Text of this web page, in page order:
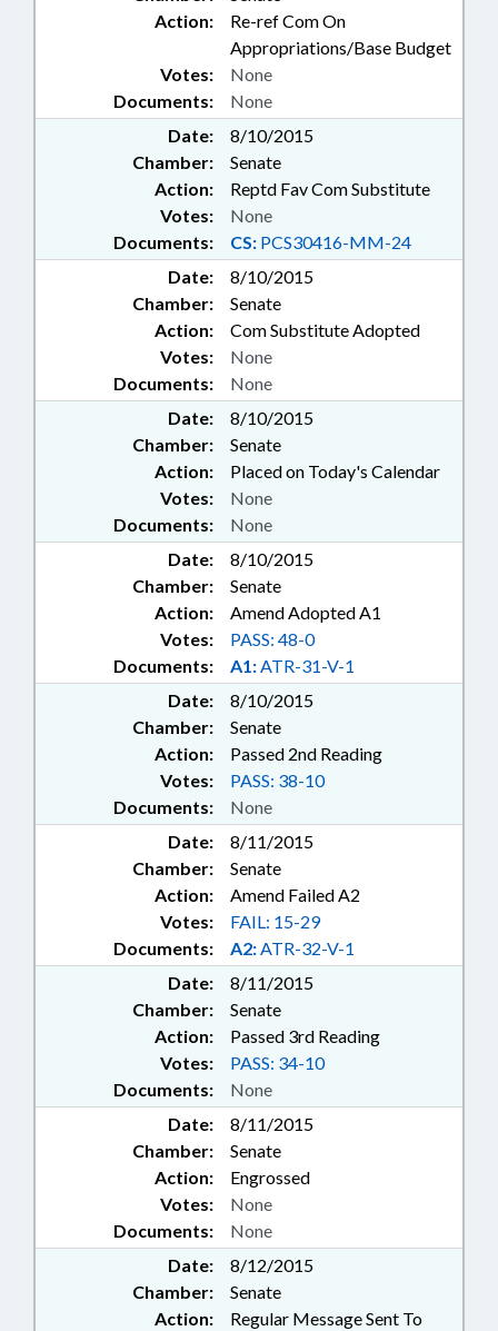
Action:
Re-ref Com On
Appropriations/Base Budget
Documents: None
Votes: None
Date:
8/10/2015
Chamber:
Senate
Action:
Reptd Fav Com Substitute
Documents: CS: PCS30416-MM-24
Votes: None
Date:
8/10/2015
Chamber:
Senate
Action:
Com Substitute Adopted
Documents: None
Votes: None
Date:
8/10/2015
Chamber:
Senate
Action:
Placed on Today's Calendar
Documents: None
Votes: None
Date:
8/10/2015
Chamber:
Senate
Action:
Amend Adopted A1
Documents: A1:ATR-31-V-1
Votes: PASS: 48-0
Date:
8/10/2015
Chamber:
Senate
Action:
Passed 2nd Reading
Documents: None
Votes: PASS: 38-10
Date:
8/11/2015
Chamber:
Senate
Action:
Amend Failed A2
Documents: A2:ATR-32-V-1
Votes: FAIL: 15-29
Date:
8/11/2015
Chamber:
Senate
Action:
Passed 3rd Reading
Documents: None
Votes: PASS: 34-10
Date:
8/11/2015
Chamber:
Senate
Action:
Engrossed
Documents: None
Votes: None
Date:
8/12/2015
Chamber:
Senate
Action:
Regular Message Sent To